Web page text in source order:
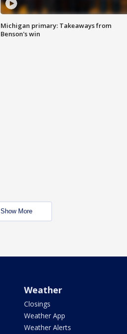
Michigan primary: Takeaways from
Benson's win
Show More
Weather
Closings
Weather App
Weather Alerts